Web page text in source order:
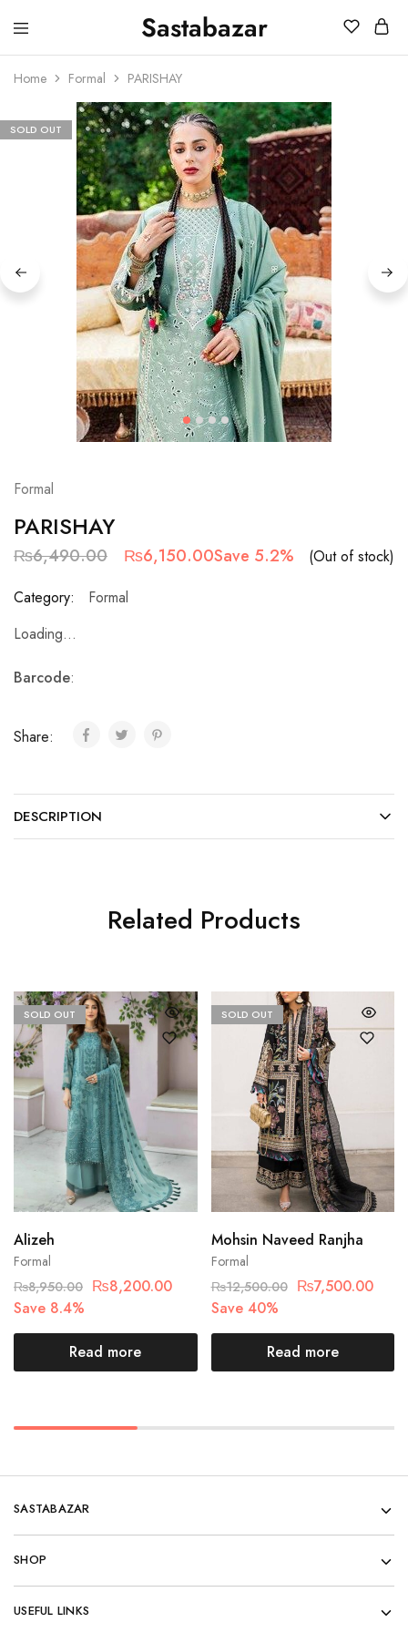
Sastabazar
Sastabazaar
House
Brands
Home Formal PARISHAY
SOLD OUT
Formal
PARISHAY
₨6,490.00 ₨6,150.00Save 5.2%
(Out of stock)
Category:
Formal
Loading...
Barcode:
Share:
DESCRIPTION
Related Products
SOLD OUT
Formal
Alizeh
₨8,950.00 ₨8,200.00
Save 8.4%
Read more
SOLD OUT
Formal
Mohsin Naveed Ranjha
₨12,500.00 ₨7,500.00
Save 40%
Read more
SASTABAZAR
SHOP
USEFUL LINKS